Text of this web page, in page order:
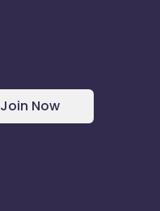
Join Now